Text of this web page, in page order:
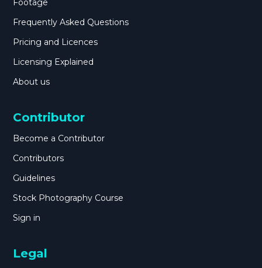
Footage
Frequently Asked Questions
Pricing and Licences
Licensing Explained
About us
Contributor
Become a Contributor
Contributors
Guidelines
Stock Photography Course
Sign in
Legal